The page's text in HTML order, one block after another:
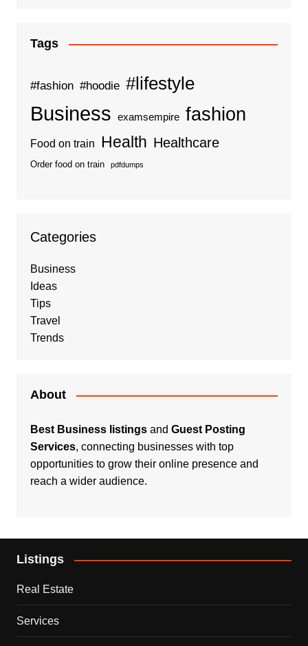
Tags
#fashion #hoodie #lifestyle
Business examsempire fashion
Food on train Health Healthcare
Order food on train pdfdumps
Categories
Business
Ideas
Tips
Travel
Trends
About
Best Business listingsand Guest Posting
Services, connecting businesses with top
opportunities to grow their online presence and
reach a wider audience.
Listings
Real Estate
Services